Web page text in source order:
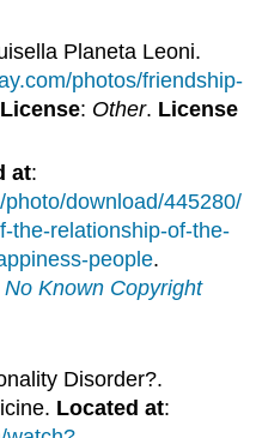
Planeta Leoni.
photos/friendship-
License: Other. License
at:
download/445280/
the-relationship-of-the-
people.
Known Copyright
Disorder?.
Located at: